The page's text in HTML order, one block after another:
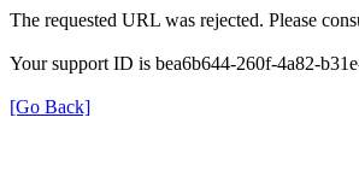
The requested URL was rejected. Please
Your support ID is bea6b644-260f-4a82-
[Go Back]